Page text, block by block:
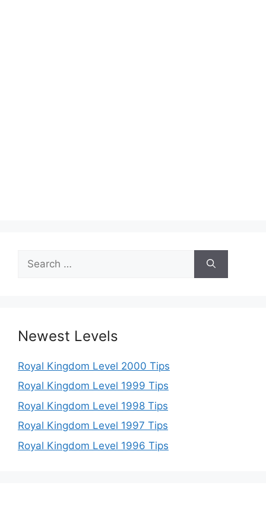
for:
Newest Levels
Royal Kingdom Level 2000 Tips
Royal Kingdom Level 1999 Tips
Royal Kingdom Level 1998 Tips
Royal Kingdom Level 1997 Tips
Royal Kingdom Level 1996 Tips